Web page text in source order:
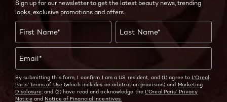
Sign up for our newsletter to get the latest beauty news, trending
looks, exclusive promotions and offers.
First Name* Last Name*
Email*
By submitting this form, I confirm I am a US resident, and (1) agree to L'Oreal
Paris' Terms of Use(which includes an arbitration provision) and Marketing
Disclosure; and (2) have read and acknowledge the L'Oreal Paris' Privacy
Noticeand Notice of Financial Incentives.